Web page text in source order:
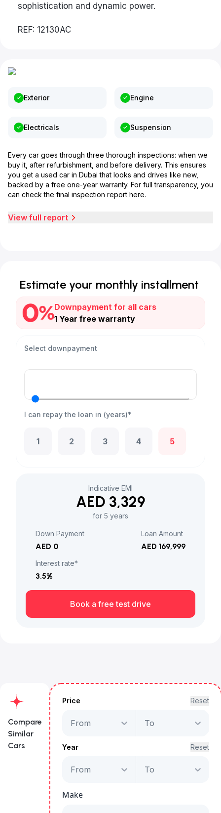
sophistication and dynamic power.
REF: 12130AC
Exterior Engine
Electricals Suspension
Every car goes through three thorough inspections: when we
buy it, after refurbishment, and before delivery. This ensures
you get a used car in Dubai that looks and drives like new,
backed by a free one-year warranty. For full transparency, you
can check the final inspection report here.
View full report
Estimate your monthly installment
Downpayment for all cars
1 Year free warranty
Select downpayment
I can repay the loan in (years)*
1 2 3 4 5
Indicative EMI
AED 3,329
for 5 years
Down Payment
AED 0
Loan Amount
AED 169,999
Interest rate*
3.5%
Book a free test drive
Compare
Similar
Cars
Price Reset
From To
Year Reset
From To
Make